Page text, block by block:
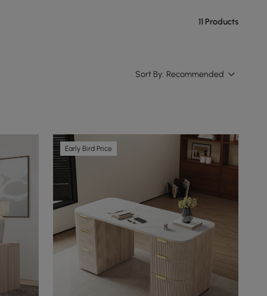
11 Products
Sort By: Recommended
Early Bird Price